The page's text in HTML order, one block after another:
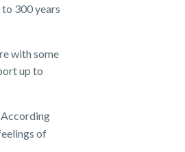
300 years
with some
up to
According
of